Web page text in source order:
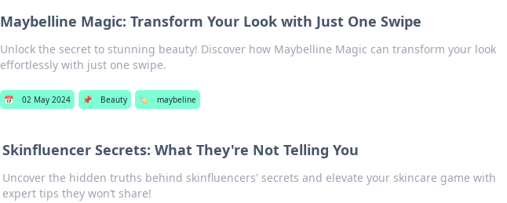
Maybelline Magic: Transform Your Look with Just One Swipe
Unlock the secret to stunning beauty! Discover how Maybelline Magic can transform your look
effortlessly with just one swipe.
📅 02 May 2024 📌 Beauty 🏷️ maybeline
Skinfluencer Secrets: What They're Not Telling You
Uncover the hidden truths behind skinfluencers' secrets and elevate your skincare game with
expert tips they won’t share!